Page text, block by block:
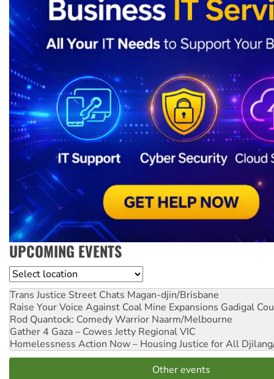
UPCOMING EVENTS
Location
Trans Justice Street Chats Magan-djin/Brisbane
Raise Your Voice Against Coal Mine Expansions Gadigal
Rod Quantock: Comedy Warrior Naarm/Melbourne
Gather 4 Gaza – Cowes Jetty Regional VIC
Homelessness Action Now – Housing Justice for All
Other events